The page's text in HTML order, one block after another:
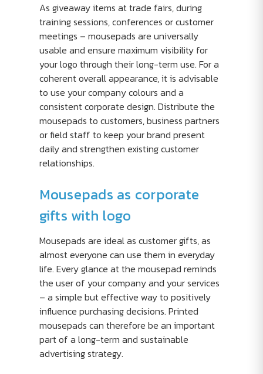
As giveaway items at trade fairs, during
training sessions, conferences or customer
meetings – mousepads are universally
usable and ensure maximum visibility for
your logo through their long-term use. For a
coherent overall appearance, it is advisable
to use your company colours and a
consistent corporate design. Distribute the
mousepads to customers, business partners
or field staff to keep your brand present
daily and strengthen existing customer
relationships.
Mousepads as corporate
gifts with logo
Mousepads are ideal as customer gifts, as
almost everyone can use them in everyday
life. Every glance at the mousepad reminds
the user of your company and your services
– a simple but effective way to positively
influence purchasing decisions. Printed
mousepads can therefore be an important
part of a long-term and sustainable
advertising strategy.